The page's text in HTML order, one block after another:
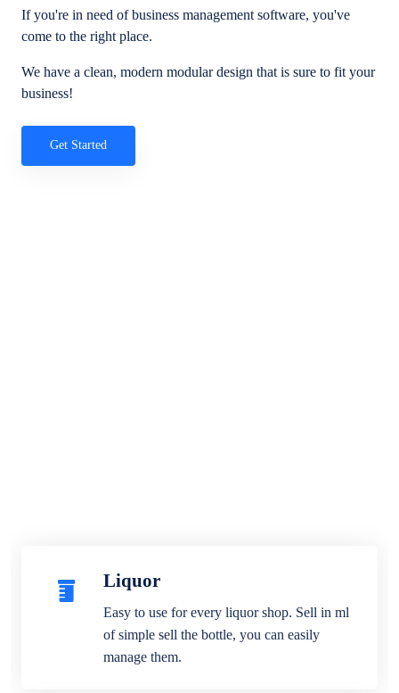
If you're in need of business management software, you've
come to the right place.
We have a clean, modern modular design that is sure to fit your
business!
Get Started
Liquor
Easy to use for every liquor shop. Sell in ml
of simple sell the bottle, you can easily
manage them.